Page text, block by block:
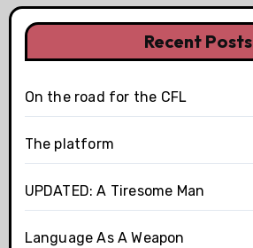
Recent Posts
On the road for the CFL
The platform
UPDATED: A Tiresome Man
Language As A Weapon